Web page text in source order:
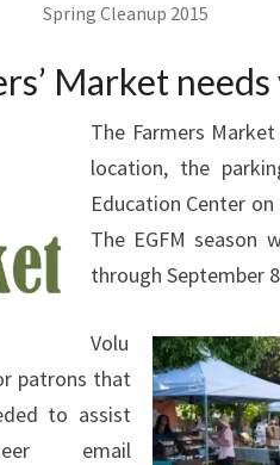
Spring Cleanup 2015
Market
The Farmers
location, the
Education Center
The EGFM season
through September
Volu
patrons that
to assist
email